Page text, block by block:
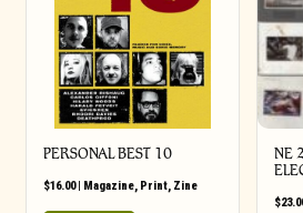
PERSONAL BEST 10
$16.00| Magazine, Print, Zine
NE
$